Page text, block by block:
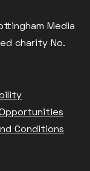
Media
charity No.
Conditions